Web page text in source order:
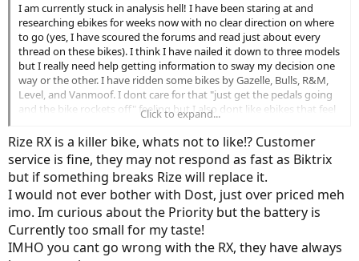
I am currently stuck in analysis hell! I have been staring at and
researching ebikes for weeks now with no clear direction on where
to go (yes, I have scoured the forums and read just about every
thread on these bikes). I think I have nailed it down to three models
but I really need help getting information to sway my decision one
way or the other. I have ridden some bikes by Gazelle, Bulls, R&M,
Level, and Vanmoof. I dont care for that "just get the pedals going
and the bike rockets off" feeling but I also dont like ebikes that feel
like you are not getting much help and you are essentially pedaling
a $3,000 heavy regular bike (sorry purists). I am looking for
somewhere in the middle. I want to "workout" when I want but also
get somewhere without a sweating a bunch if I need to.
Looking For
Class 3 with good power (commuter or mixed use bike) - I live
in Colorado so I need to be able to conquer some hills but
not necessarily mountains and I dont plan on much trail
Click to expand...
Rize RX is a killer bike, whats not to like!? Customer
service is fine, they may not respond as fast as Biktrix
but if something breaks Rize will replace it.
I would not ever bother with Dost, just over priced meh
imo. Im curious about the Priority but the battery is
Currently too small for my taste!
IMHO you cant go wrong with the RX, they have always